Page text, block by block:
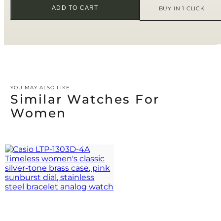
ADD TO CART BUY IN 1 CLICK
YOU MAY ALSO LIKE
Similar Watches For
Women